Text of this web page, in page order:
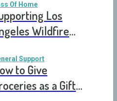
Of Home
Los
Wildfire
Right Now
Support
to Give
as a Gift